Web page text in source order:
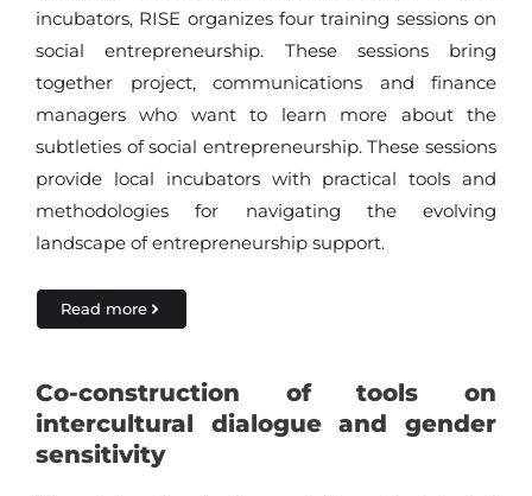
incubators, RISE organizes four training sessions on
social entrepreneurship. These sessions bring
together project, communications and finance
managers who want to learn more about the
subtleties of social entrepreneurship. These sessions
provide local incubators with practical tools and
methodologies for navigating the evolving
landscape of entrepreneurship support.
Read more
Co-construction of tools on
intercultural dialogue and gender
sensitivity